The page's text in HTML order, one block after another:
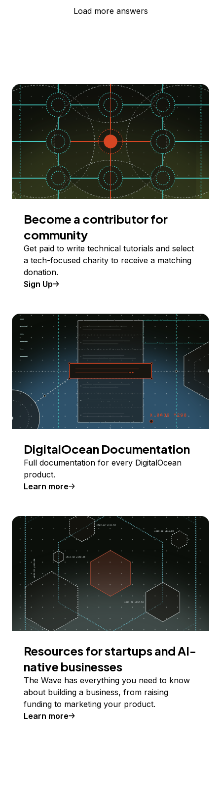
Load more answers
Become a contributor for
community
Get paid to write technical tutorials and select
a tech-focused charity to receive a matching
donation.
Sign Up
DigitalOcean Documentation
Full documentation for every DigitalOcean
product.
Learn more
Resources for startups and AI-
native businesses
The Wave has everything you need to know
about building a business, from raising
funding to marketing your product.
Learn more